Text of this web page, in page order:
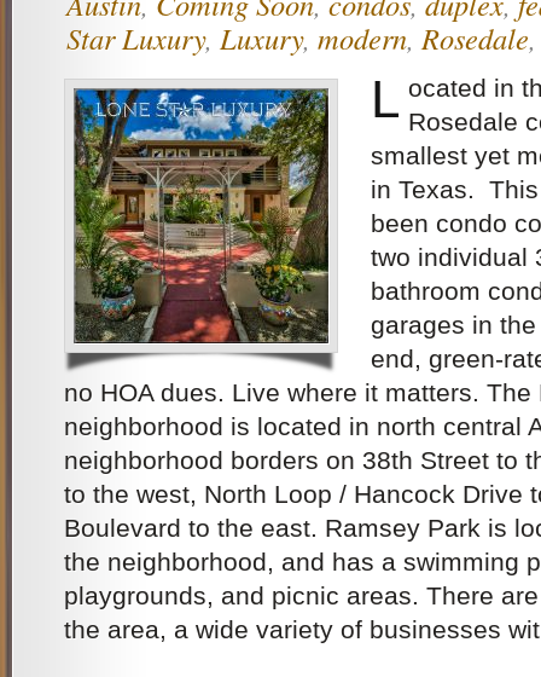
Star Luxury, Luxury, modern,Rosedale
L ocated in
Rosedale
smallest yet
in Texas.
been condo
two individual
bathroom
garages in
end, green-
no HOA dues. Live where it matters. The
neighborhood is located in north central
neighborhood borders on 38th Street to
to the west, North Loop / Hancock Drive
Boulevard to the east. Ramsey Park is
the neighborhood, and has a swimming
playgrounds, and picnic areas. There
the area, a wide variety of businesses